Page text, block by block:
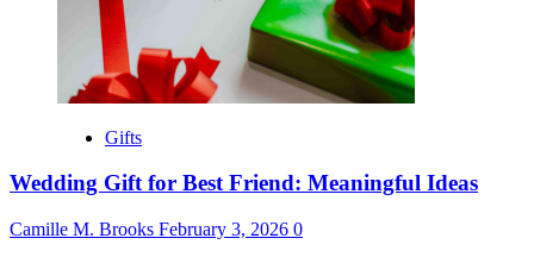
Gifts
Wedding Gift for Best Friend: Meaningful Ideas
Camille M. Brooks February 3, 2026 0